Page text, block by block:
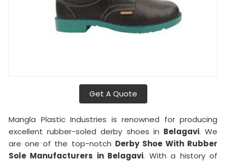
Get A Quote
Mangla Plastic Industries is renowned for producing
excellent rubber-soled derby shoes in Belagavi. We
are one of the top-notch Derby Shoe With Rubber
Sole Manufacturers in Belagavi. With a history of